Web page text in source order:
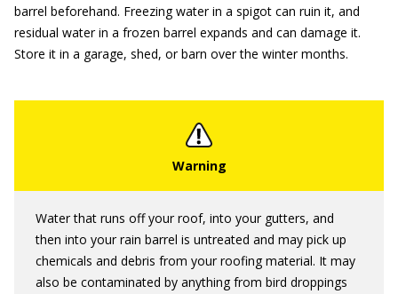
barrel beforehand. Freezing water in a spigot can ruin it, and
residual water in a frozen barrel expands and can damage it.
Store it in a garage, shed, or barn over the winter months.
Water that runs off your roof, into your gutters, and
then into your rain barrel is untreated and may pick up
chemicals and debris from your roofing material. It may
also be contaminated by anything from bird droppings